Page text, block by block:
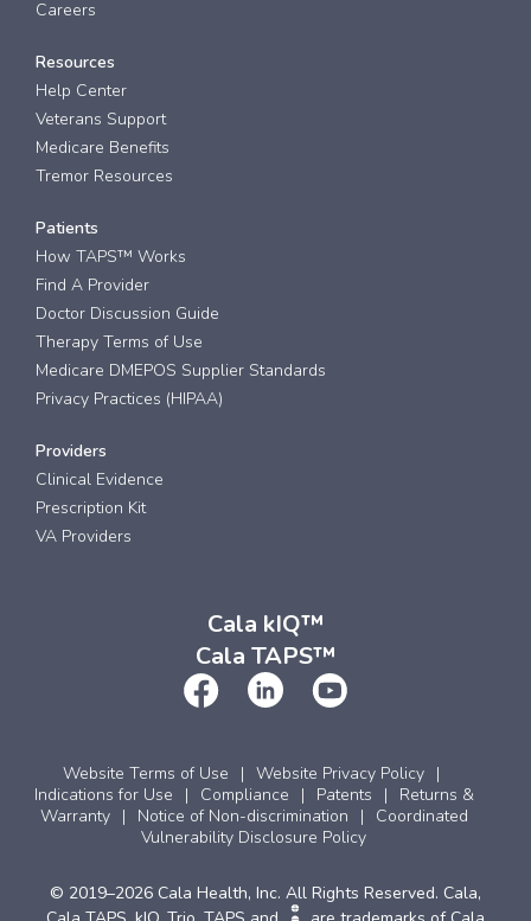
Careers
Resources
Help Center
Veterans Support
Medicare Benefits
Tremor Resources
Patients
How TAPS™ Works
Find A Provider
Doctor Discussion Guide
Therapy Terms of Use
Medicare DMEPOS Supplier Standards
Privacy Practices (HIPAA)
Providers
Clinical Evidence
Prescription Kit
VA Providers
Cala kIQ™
Cala TAPS™
Website Terms of Use
Website Privacy Policy
Indications for Use
Compliance Patents
Returns &
Warranty
Notice of Non-discrimination
Coordinated
Vulnerability Disclosure Policy
© 2019–2026 Cala Health, Inc. All Rights Reserved. Cala,